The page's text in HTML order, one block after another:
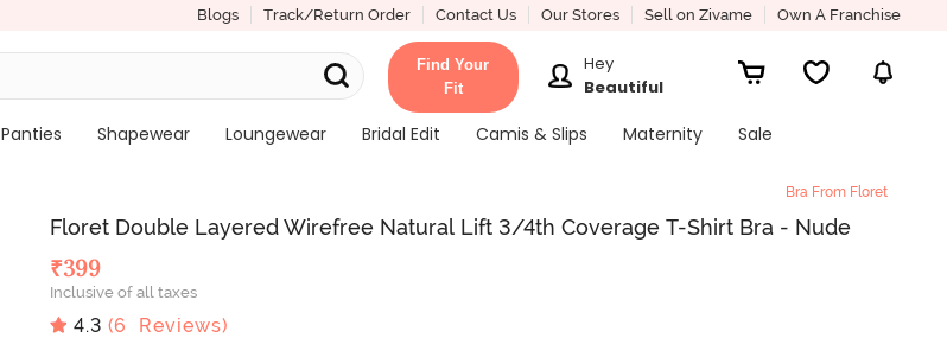
Blogs Track/Return Order Contact Us Our Stores Sell on Zivame Own A Franchise
Find Your
Fit
Hey
Beautiful
Panties Shapewear Loungewear Bridal Edit Camis & Slips Maternity
Sale
Bra From Floret
Floret Double Layered Wirefree Natural Lift 3/4th Coverage T-Shirt Bra - Nude
₹399
Inclusive of all taxes
4.3 (6 Reviews)